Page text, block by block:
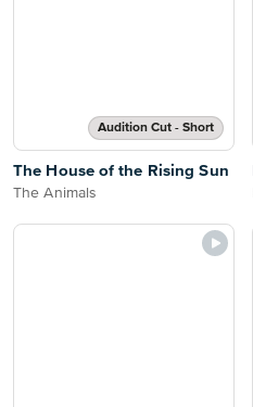
Audition Cut - Short
The House of the Rising Sun
The Animals